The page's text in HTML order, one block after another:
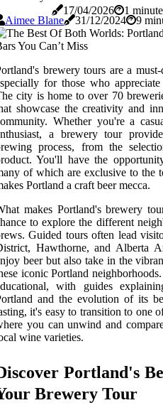
17/04/2026 1
Aimee Blane
31/12/2024 9
brewery tours are a
for those who
city is home to over 70
showcase the creativity and
Whether you're a
a brewery tour
process, from the
You'll have the
of which are exclusive to the
Portland a craft beer mecca.
makes Portland's brewery
to explore the different
Guided tours often lead
Hawthorne, and Alberta
beer but also take in the
iconic Portland
with guides
and the evolution of its
it's easy to transition to one
you can unwind and
wine varieties.
Portland's
Brewery Tour